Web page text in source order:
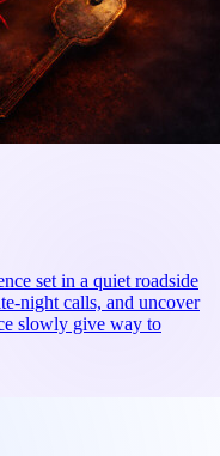
set in a quiet roadside
night calls, and uncover
slowly give way to